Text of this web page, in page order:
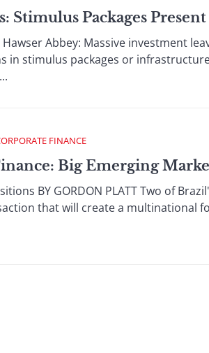
Stimulus Packages
Hawser Abbey: Massive investment
in stimulus packages or
FINANCE
Big Emerging
BY GORDON PLATT Two of
that will create a multinational